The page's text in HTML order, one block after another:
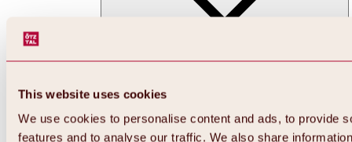
This website uses cookies
We use cookies to personalise content and ads, to provide
features and to analyse our traffic. We also share